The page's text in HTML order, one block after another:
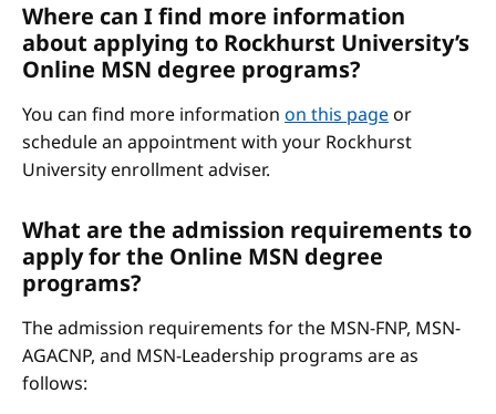
Where can I find more information
about applying to Rockhurst University’s
Online MSN degree programs?
You can find more information on this pageor
schedule an appointment with your Rockhurst
University enrollment adviser.
What are the admission requirements to
apply for the Online MSN degree
programs?
The admission requirements for the MSN-FNP, MSN-
AGACNP, and MSN-Leadership programs are as
follows: